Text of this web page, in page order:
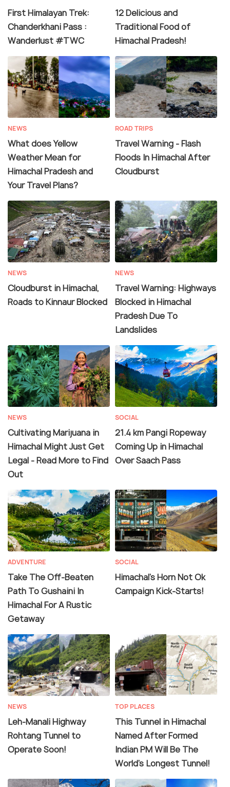
First Himalayan Trek:
Chanderkhani Pass :
Wanderlust #TWC
12 Delicious and
Traditional Food of
Himachal Pradesh!
NEWS
What does Yellow
Weather Mean for
Himachal Pradesh and
Your Travel Plans?
ROAD TRIPS
Travel Warning - Flash
Floods In Himachal After
Cloudburst
NEWS
Cloudburst in Himachal,
Roads to Kinnaur Blocked
NEWS
Travel Warning: Highways
Blocked in Himachal
Pradesh Due To
Landslides
NEWS
Cultivating Marijuana in
Himachal Might Just Get
Legal - Read More to Find
Out
SOCIAL
21.4 km Pangi Ropeway
Coming Up in Himachal
Over Saach Pass
ADVENTURE
Take The Off-Beaten
Path To Gushaini In
Himachal For A Rustic
Getaway
SOCIAL
Himachal's Horn Not Ok
Campaign Kick-Starts!
NEWS
Leh-Manali Highway
Rohtang Tunnel to
Operate Soon!
TOP PLACES
This Tunnel in Himachal
Named After Formed
Indian PM Will Be The
World’s Longest Tunnel!